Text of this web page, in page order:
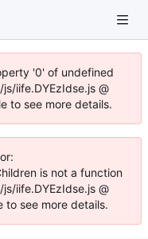
'0' of undefined
iife.DYEzIdse.js @
to see more details.
is not a function
iife.DYEzIdse.js @
to see more details.